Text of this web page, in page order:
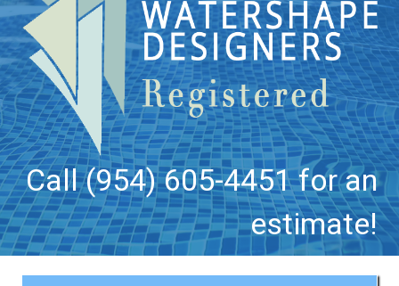
Call (954) 605-4451 for an
estimate!